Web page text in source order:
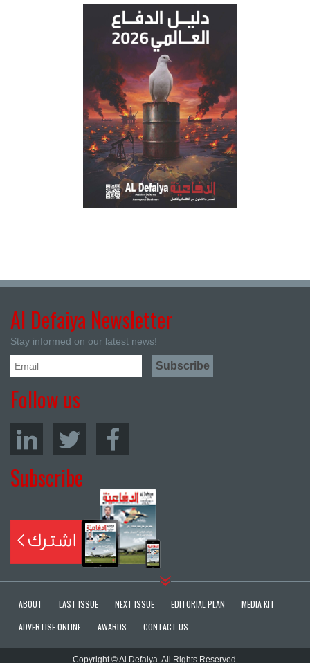
Al Defaiya Newsletter
Stay informed on our latest news!
Follow us
Subscribe
ABOUT LAST ISSUE NEXT ISSUE EDITORIAL PLAN
MEDIA KIT
ADVERTISE ONLINE
AWARDS CONTACT US
Copyright © Al Defaiya. All Rights Reserved.